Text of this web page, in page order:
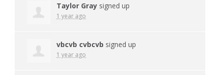
Taylor Gray signed up
1 year ago
vbcvb cvbcvb signed up
1 year ago